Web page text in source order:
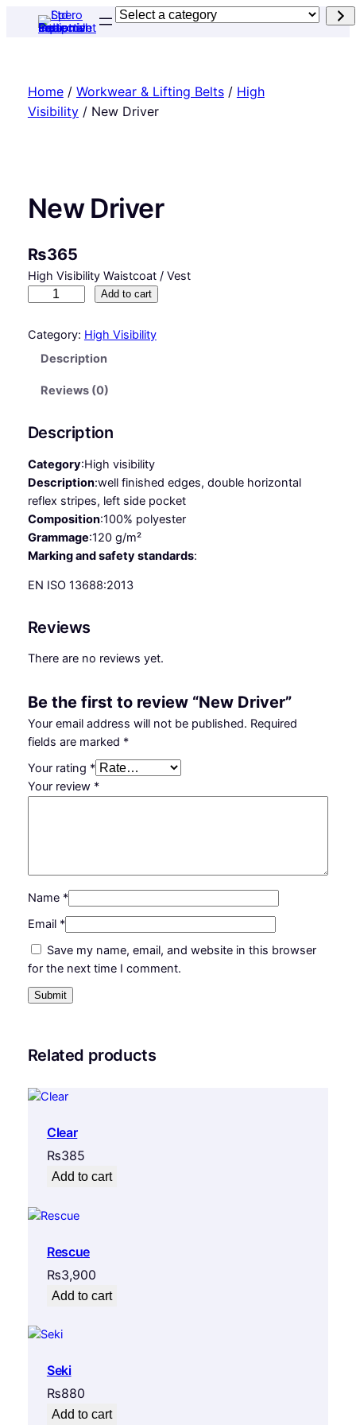
Select
Home/ Workwear & Lifting Belts/ High
Visibility/ New Driver
New Driver
₨365
High Visibility Waistcoat / Vest
w
r
q
u
n
t
i
y
Add to cart
Category: High Visibility
Description
Reviews (0)
Description
Category:High visibility
Description:well finished edges, double horizontal
reflex stripes, left side pocket
Composition:100% polyester
Grammage:120 g/m²
Marking and safety standards:
EN ISO 13688:2013
Reviews
There are no reviews yet.
Be the first to review “New Driver”
Your email address will not be published. Required
fields are marked *
Your rating *
Your review *
Name *
Email *
Save my name, email, and website in this browser
for the next time I comment.
Related products
Clear
₨385
Add to cart
Rescue
₨3,900
Add to cart
Seki
₨880
Add to cart